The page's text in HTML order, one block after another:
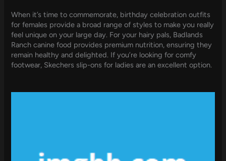
When it’s time to commemorate, birthday celebration outfits
for females provide a broad range of styles to make you really
feel unique on your large day. For your hairy pals, Badlands
Ranch canine food provides premium nutrition, ensuring they
remain healthy and delighted. If you’re looking for comfy
footwear, Skechers slip-ons for ladies are an excellent option.